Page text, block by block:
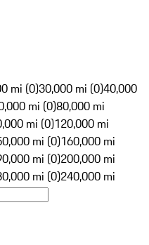
mi (0)30,000 mi (0)40,000
mi (0)80,000 mi
mi (0)120,000 mi
mi (0)160,000 mi
mi (0)200,000 mi
mi (0)240,000 mi